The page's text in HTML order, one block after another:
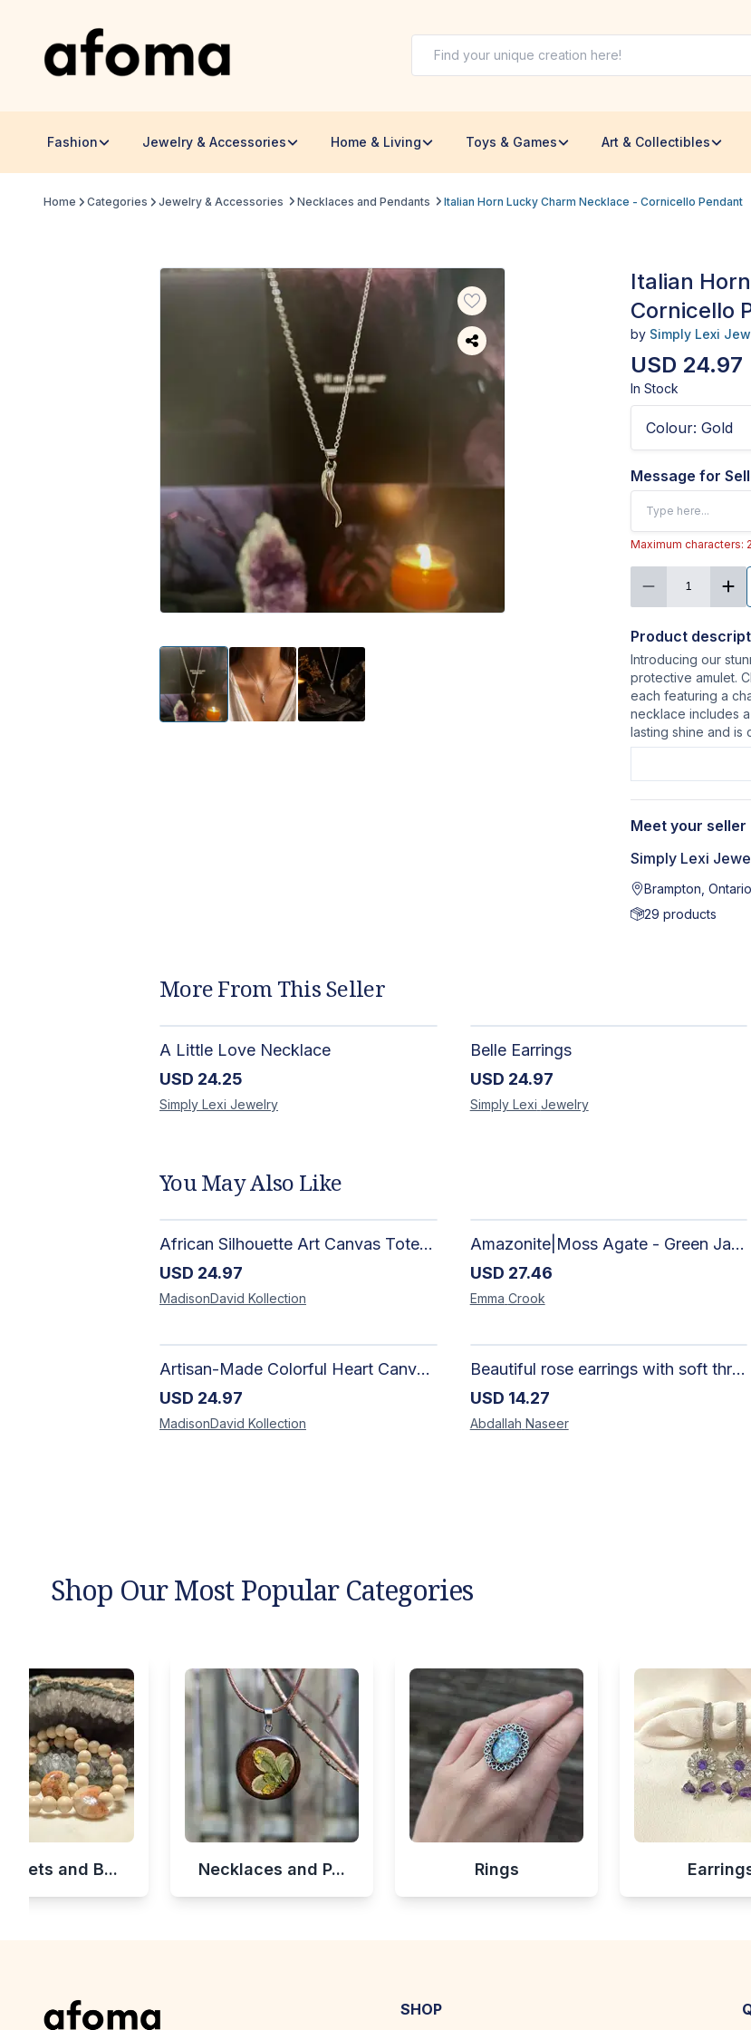
Fashion Jewelry & Accessories Home & Living Toys & Games Art & Collectibles
Home Categories Jewelry & Accessories Necklaces and Pendants Italian Horn Lucky Charm Necklace - Cornicello Pendant
Italian
Cornicello
by Simply Lexi
USD 24.97
In Stock
Colour: Gold
Message for
Maximum characters:
1
Product
Introducing our
protective amulet.
each featuring a
necklace includes
lasting shine and is
Meet your seller
Simply Lexi
Brampton,
29 products
More From This Seller
A Little Love Necklace
USD 24.25
Simply Lexi Jewelry
Belle Earrings
USD 24.97
Simply Lexi Jewelry
You May Also Like
African Silhouette Art Canvas Tote Bag | Handcrafted Afrocentric Everyday Bag
USD 24.97
MadisonDavid Kollection
Amazonite|Moss Agate - Green Jade, Mother of Pearl & Rosewood Bracelet
USD 27.46
Emma Crook
Artisan-Made Colorful Heart Canvas Tote Bag | Handcrafted Everyday Carry Bag
USD 24.97
MadisonDavid Kollection
Beautiful rose earrings with soft threads in gradients of pink and fuchsia, beauty of roses, size 4 cm × 4 cm
USD 14.27
Abdallah Naseer
Shop Our Most Popular Categories
and B... Necklaces and P... Rings
SHOP